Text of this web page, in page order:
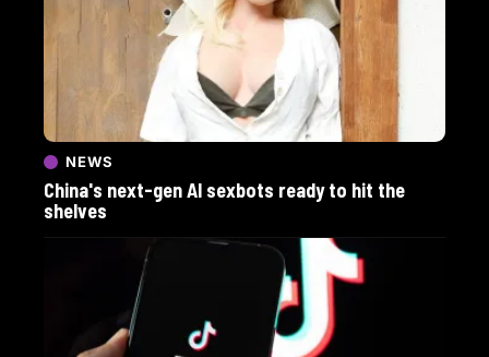
NEWS
China's next-gen AI sexbots ready to hit the
shelves